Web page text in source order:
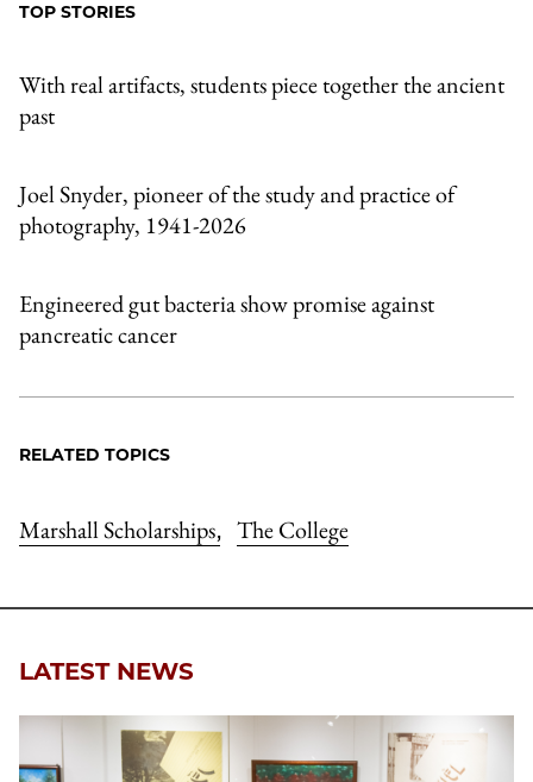
TOP STORIES
With real artifacts, students piece together the ancient
past
Joel Snyder, pioneer of the study and practice of
photography, 1941-2026
Engineered gut bacteria show promise against
pancreatic cancer
RELATED TOPICS
Marshall Scholarships, The College
LATEST NEWS